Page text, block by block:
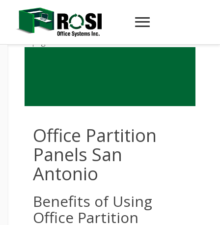
Office Partition
Panels San
Antonio
Benefits of Using
Office Partition